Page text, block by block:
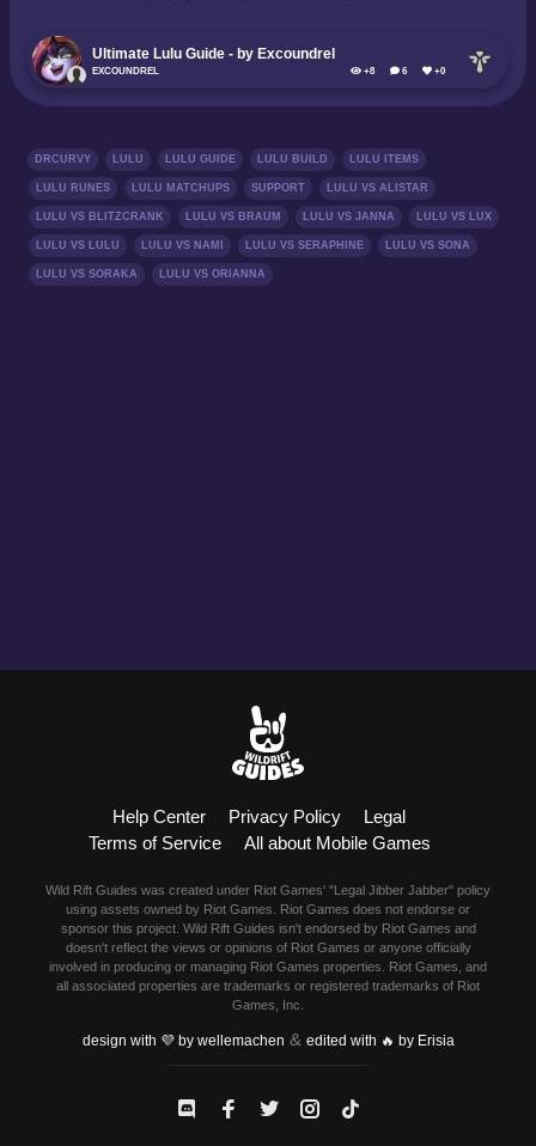
Ultimate Lulu Guide - by Excoundrel
EXCOUNDREL +8 6 +0
DRCURVY LULU LULU GUIDE LULU BUILD LULU ITEMS
LULU RUNES LULU MATCHUPS SUPPORT LULU VS ALISTAR
LULU VS BLITZCRANK LULU VS BRAUM LULU VS JANNA LULU VS LUX
LULU VS LULU LULU VS NAMI LULU VS SERAPHINE LULU VS SONA
LULU VS SORAKA LULU VS ORIANNA
Help Center Privacy Policy
Legal
Terms of Service
All about Mobile Games
Wild Rift Guides was created under Riot Games' "Legal Jibber Jabber" policy
using assets owned by Riot Games. Riot Games does not endorse or
sponsor this project. Wild Rift Guides isn't endorsed by Riot Games and
doesn't reflect the views or opinions of Riot Games or anyone officially
involved in producing or managing Riot Games properties. Riot Games, and
all associated properties are trademarks or registered trademarks of Riot
Games, Inc.
design with 💜 by wellemachen & edited with 🔥 by Erisia